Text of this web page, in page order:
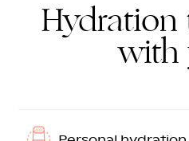
Hydration
with